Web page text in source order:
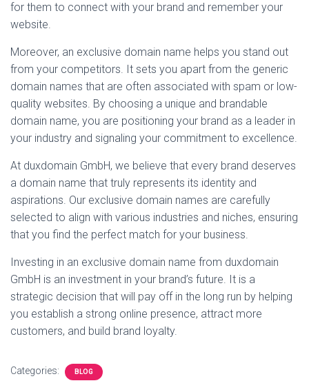
for them to connect with your brand and remember your
website.
Moreover, an exclusive domain name helps you stand out
from your competitors. It sets you apart from the generic
domain names that are often associated with spam or low-
quality websites. By choosing a unique and brandable
domain name, you are positioning your brand as a leader in
your industry and signaling your commitment to excellence.
At duxdomain GmbH, we believe that every brand deserves
a domain name that truly represents its identity and
aspirations. Our exclusive domain names are carefully
selected to align with various industries and niches, ensuring
that you find the perfect match for your business.
Investing in an exclusive domain name from duxdomain
GmbH is an investment in your brand’s future. It is a
strategic decision that will pay off in the long run by helping
you establish a strong online presence, attract more
customers, and build brand loyalty.
Categories: BLOG